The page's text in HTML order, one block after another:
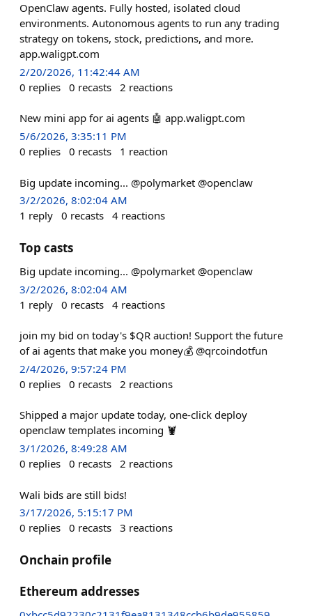
OpenClaw agents. Fully hosted, isolated cloud
environments. Autonomous agents to run any trading
strategy on tokens, stock, predictions, and more.
app.waligpt.com
2/20/2026, 11:42:44 AM
0 replies 0 recasts 2 reactions
New mini app for ai agents 🤖 app.waligpt.com
5/6/2026, 3:35:11 PM
0 replies 0 recasts 1 reaction
Big update incoming... @polymarket @openclaw
3/2/2026, 8:02:04 AM
1 reply 0 recasts 4 reactions
Top casts
Big update incoming... @polymarket @openclaw
3/2/2026, 8:02:04 AM
1 reply 0 recasts 4 reactions
join my bid on today's $QR auction! Support the future
of ai agents that make you money💰 @qrcoindotfun
2/4/2026, 9:57:24 PM
0 replies 0 recasts 2 reactions
Shipped a major update today, one-click deploy
openclaw templates incoming 🦞
3/1/2026, 8:49:28 AM
0 replies 0 recasts 2 reactions
Wali bids are still bids!
3/17/2026, 5:15:17 PM
0 replies 0 recasts 3 reactions
Onchain profile
Ethereum addresses